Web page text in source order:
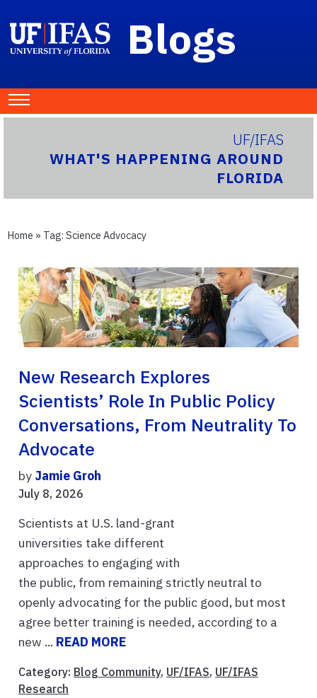
Blogs
UF/IFAS
WHAT'S HAPPENING AROUND
FLORIDA
Home » Tag: Science Advocacy
New Research Explores
Scientists’ Role In Public Policy
Conversations, From Neutrality To
Advocate
by Jamie Groh
July 8, 2026
Scientists at U.S. land-grant
universities take different
approaches to engaging with
the public, from remaining strictly neutral to
openly advocating for the public good, but most
agree better training is needed, according to a
new ... READ MORE
Category: Blog Community, UF/IFAS, UF/IFAS
Research